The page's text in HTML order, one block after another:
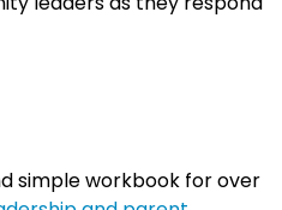
simple workbook for over